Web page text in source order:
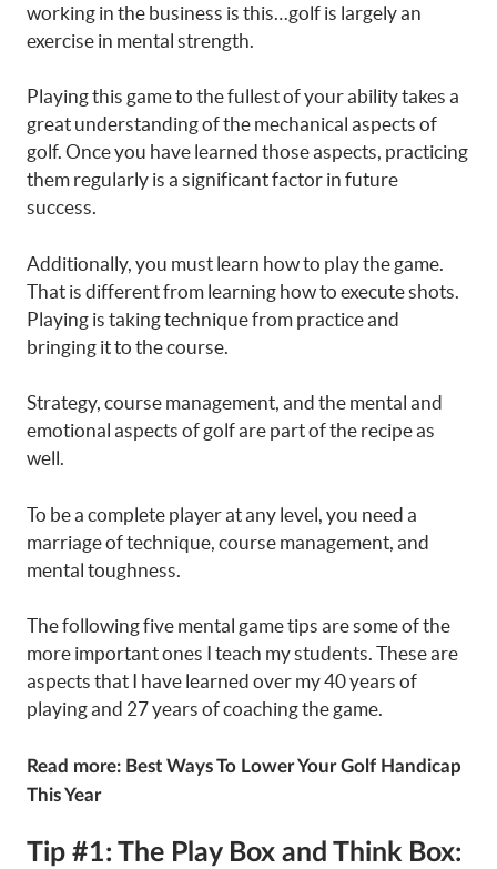
working in the business is this…golf is largely an
exercise in mental strength.
Playing this game to the fullest of your ability takes a
great understanding of the mechanical aspects of
golf. Once you have learned those aspects, practicing
them regularly is a significant factor in future
success.
Additionally, you must learn how to play the game.
That is different from learning how to execute shots.
Playing is taking technique from practice and
bringing it to the course.
Strategy, course management, and the mental and
emotional aspects of golf are part of the recipe as
well.
To be a complete player at any level, you need a
marriage of technique, course management, and
mental toughness.
The following five mental game tips are some of the
more important ones I teach my students. These are
aspects that I have learned over my 40 years of
playing and 27 years of coaching the game.
Read more: Best Ways To Lower Your Golf Handicap
This Year
Tip #1: The Play Box and Think Box: